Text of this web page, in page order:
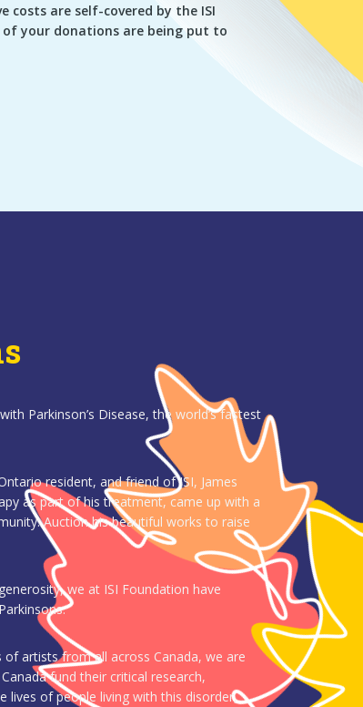
costs are self-covered by the ISI
your donations are being put to
Parkinson’s Disease, the world’s fastest
resident, and friend of ISI, James
as part of his treatment, came up with a
Auction his beautiful works to raise
we at ISI Foundation have
artists from all across Canada, we are
fund their critical research,
lives of people living with this disorder,